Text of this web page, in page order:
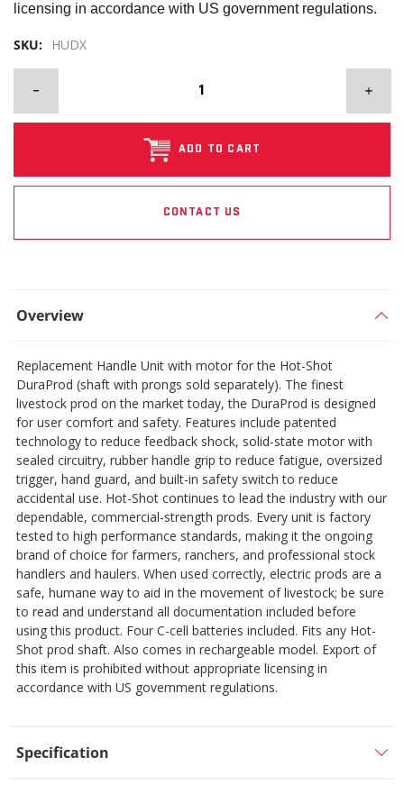
licensing in accordance with US government regulations.
SKU: HUDX
ADD TO CART
CONTACT US
Overview
Replacement Handle Unit with motor for the Hot-Shot
DuraProd (shaft with prongs sold separately). The finest
livestock prod on the market today, the DuraProd is designed
for user comfort and safety. Features include patented
technology to reduce feedback shock, solid-state motor with
sealed circuitry, rubber handle grip to reduce fatigue, oversized
trigger, hand guard, and built-in safety switch to reduce
accidental use. Hot-Shot continues to lead the industry with our
dependable, commercial-strength prods. Every unit is factory
tested to high performance standards, making it the ongoing
brand of choice for farmers, ranchers, and professional stock
handlers and haulers. When used correctly, electric prods are a
safe, humane way to aid in the movement of livestock; be sure
to read and understand all documentation included before
using this product. Four C-cell batteries included. Fits any Hot-
Shot prod shaft. Also comes in rechargeable model. Export of
this item is prohibited without appropriate licensing in
accordance with US government regulations.
Specification